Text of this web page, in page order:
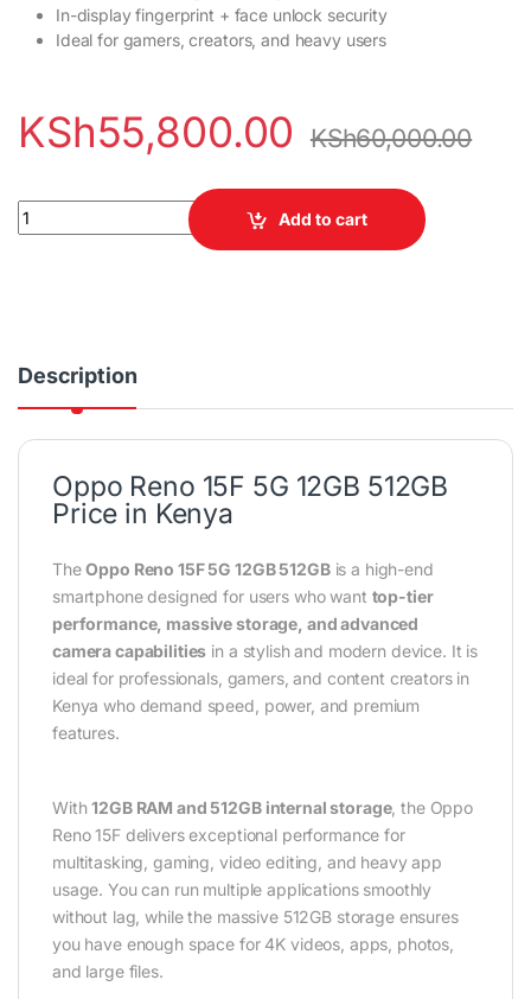
In-display fingerprint + face unlock security
Ideal for gamers, creators, and heavy users
KSh55,800.00 KSh60,000.00
Oppo Reno 15F 5G 12GB RAM 512GB ROM Smartphone quantity
Add to cart
Description
Oppo Reno 15F 5G 12GB 512GB
Price in Kenya
TheOppo Reno 15F 5G 12GB 512GBis a high-end
smartphone designed for users who want top-tier
performance, massive storage, and advanced
camera capabilities in a stylish and modern device. It is
ideal for professionals, gamers, and content creators in
Kenya who demand speed, power, and premium
features.
With12GB RAM and 512GB internal storage, the Oppo
Reno 15F delivers exceptional performance for
multitasking, gaming, video editing, and heavy app
usage. You can run multiple applications smoothly
without lag, while the massive 512GB storage ensures
you have enough space for 4K videos, apps, photos,
and large files.